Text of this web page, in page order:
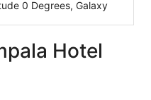
0 Degrees, Galaxy
Hotel